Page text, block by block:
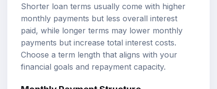
Shorter loan terms usually come with higher
monthly payments but less overall interest
paid, while longer terms may lower monthly
payments but increase total interest costs.
Choose a term length that aligns with your
financial goals and repayment capacity.